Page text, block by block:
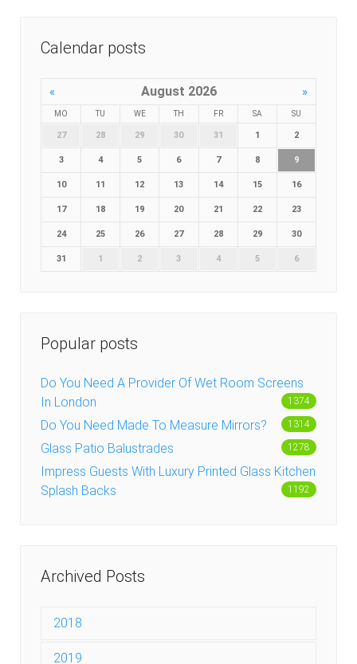
Calendar posts
« »
August 2026
MO TU WE TH FR SA SU
27 28 29 30 31 1 2
3 4 5 6 7 8 9
10 11 12 13 14 15 16
17 18 19 20 21 22 23
24 25 26 27 28 29 30
31 1 2 3 4 5 6
Popular posts
Do You Need A Provider Of Wet Room Screens
In London
1374
Do You Need Made To Measure Mirrors? 1314
Glass Patio Balustrades 1278
Impress Guests With Luxury Printed Glass Kitchen
Splash Backs
1192
Archived Posts
2018
December 2018
2019